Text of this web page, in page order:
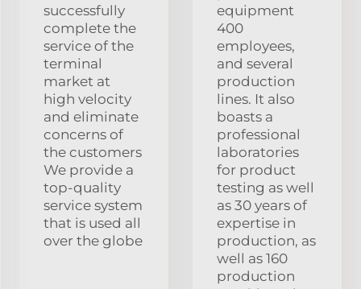
successfully
complete the
service of the
terminal
market at
high velocity
and eliminate
concerns of
the customers
We provide a
top-quality
service system
that is used all
over the globe
equipment
400
employees,
and several
production
lines. It also
boasts a
professional
laboratories
for product
testing as well
as 30 years of
expertise in
production, as
well as 160
production